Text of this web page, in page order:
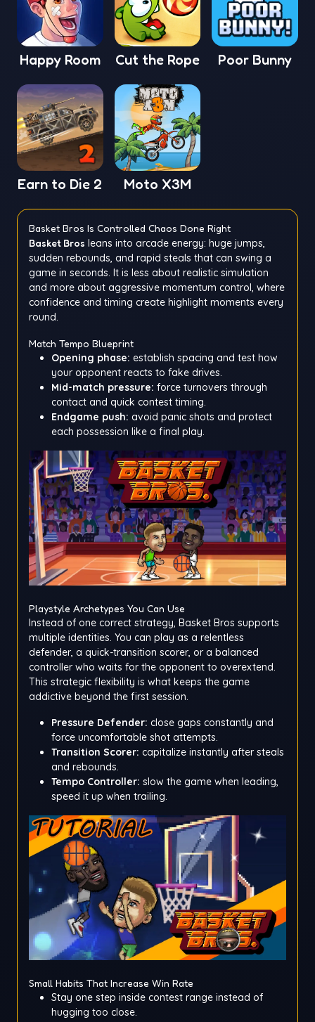
Happy Room Cut the Rope Poor Bunny
Earn to Die 2 Moto X3M
Basket Bros Is Controlled Chaos Done Right
Basket Bros leans into arcade energy: huge jumps,
sudden rebounds, and rapid steals that can swing a
game in seconds. It is less about realistic simulation
and more about aggressive momentum control, where
confidence and timing create highlight moments every
round.
Match Tempo Blueprint
Opening phase: establish spacing and test how
your opponent reacts to fake drives.
Mid-match pressure: force turnovers through
contact and quick contest timing.
Endgame push: avoid panic shots and protect
each possession like a final play.
Playstyle Archetypes You Can Use
Instead of one correct strategy, Basket Bros supports
multiple identities. You can play as a relentless
defender, a quick-transition scorer, or a balanced
controller who waits for the opponent to overextend.
This strategic flexibility is what keeps the game
addictive beyond the first session.
Pressure Defender: close gaps constantly and
force uncomfortable shot attempts.
Transition Scorer: capitalize instantly after steals
and rebounds.
Tempo Controller: slow the game when leading,
speed it up when trailing.
Small Habits That Increase Win Rate
Stay one step inside contest range instead of
hugging too close.